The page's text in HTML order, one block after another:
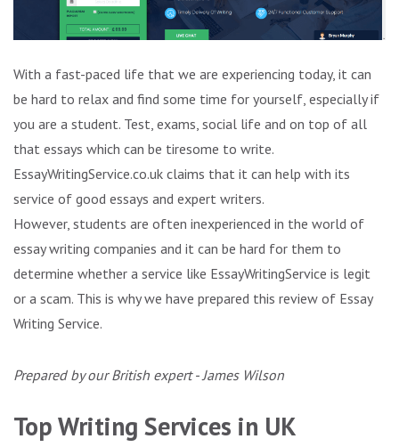
With a fast-paced life that we are experiencing today, it can
be hard to relax and find some time for yourself, especially if
you are a student. Test, exams, social life and on top of all
that essays which can be tiresome to write.
EssayWritingService.co.uk claims that it can help with its
service of good essays and expert writers.
However, students are often inexperienced in the world of
essay writing companies and it can be hard for them to
determine whether a service like EssayWritingService is legit
or a scam. This is why we have prepared this review of Essay
Writing Service.
Prepared by our British expert - James Wilson
Top Writing Services in UK